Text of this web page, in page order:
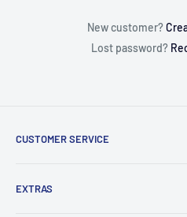
New customer?
Lost password?
CUSTOMER SERVICE
Contact Us
EXTRAS